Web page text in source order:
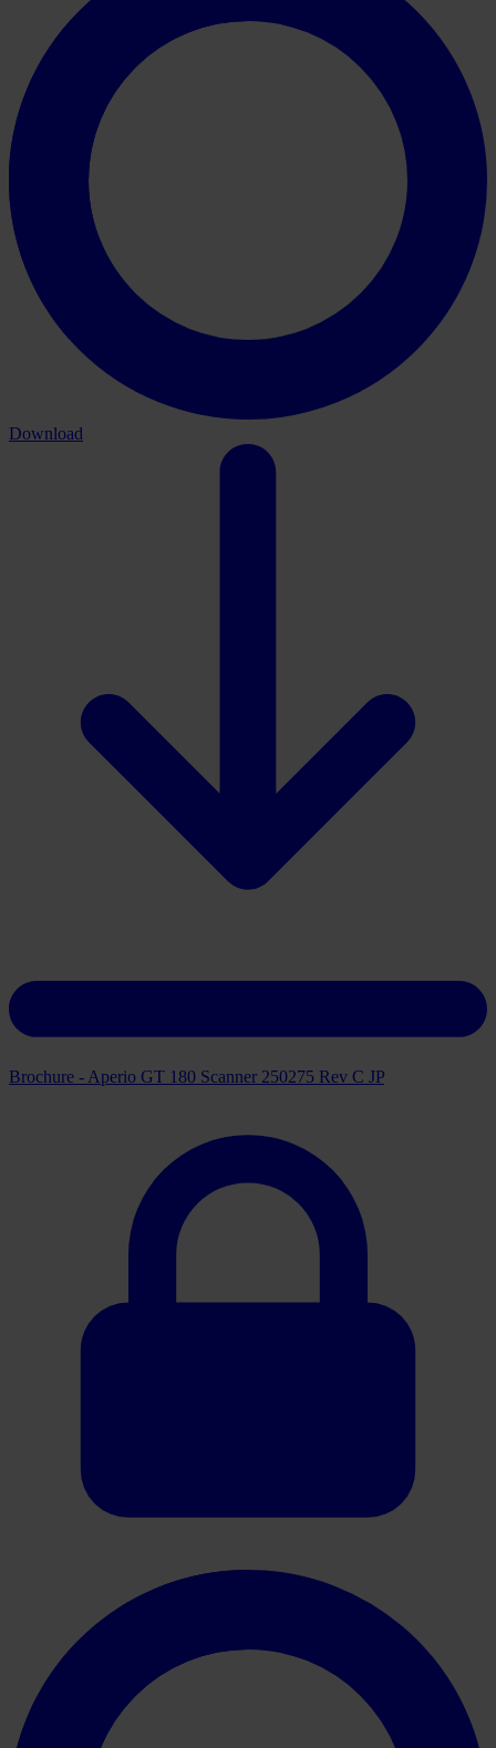
Download
Brochure - Aperio GT 180 Scanner 250275 Rev C JP